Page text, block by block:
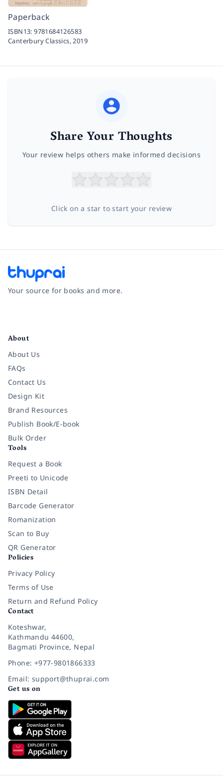
Paperback
ISBN13:9781684126583
Canterbury Classics,2019
Share Your Thoughts
Your review helps others make informed decisions
Click on a star to start your review
Your source for books and more.
About
About Us
FAQs
Contact Us
Design Kit
Brand Resources
Publish Book/E-book
Bulk Order
Tools
Request a Book
Preeti to Unicode
ISBN Detail
Barcode Generator
Romanization
Scan to Buy
QR Generator
Policies
Privacy Policy
Terms of Use
Return and Refund Policy
Contact
Koteshwar,
Kathmandu 44600,
Bagmati Province, Nepal
Phone: +977-9801866333
Email: support@thuprai.com
Get us on